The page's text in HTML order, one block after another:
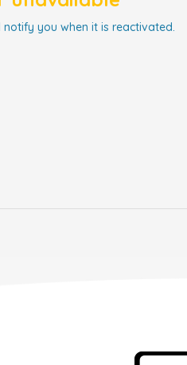
you when it is reactivated.